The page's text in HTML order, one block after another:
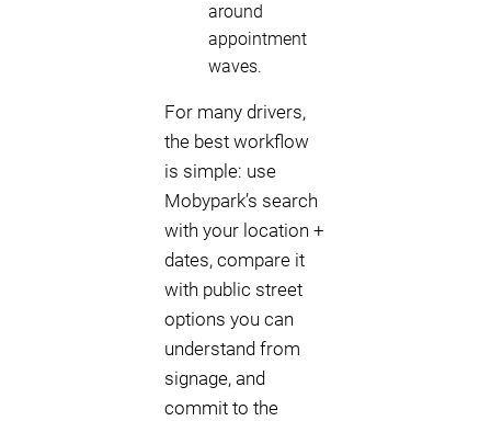
around
appointment
waves.
For many drivers,
the best workflow
is simple: use
Mobypark’s search
with your location +
dates, compare it
with public street
options you can
understand from
signage, and
commit to the